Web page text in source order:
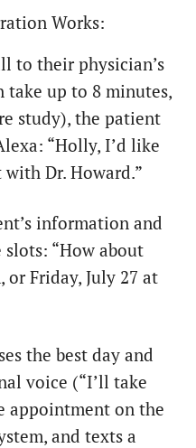
Works:
to their physician’s
take up to 8 minutes,
study), the patient
“Holly, I’d like
Dr. Howard.”
information and
“How about
or Friday, July 27 at
the best day and
voice (“I’ll take
appointment on the
and texts a